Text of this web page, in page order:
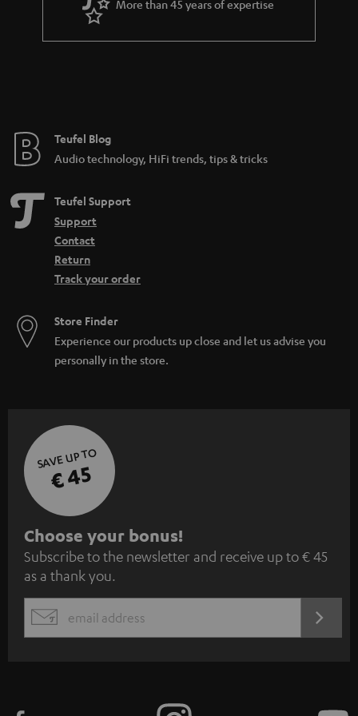
More than 45 years of expertise
Teufel Blog
Audio technology, HiFi trends, tips & tricks
Teufel Support
Support
Contact
Return
Track your order
Store Finder
Experience our products up close and let us advise you
personally in the store.
SAVE UP TO
€ 45
S
u
b
s
c
Choose your bonus!
Subscribe to the newsletter and receive up to € 45
as a thank you.
EMAIL